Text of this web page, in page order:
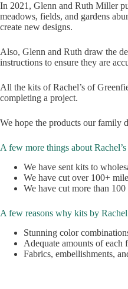
In 2021, Glenn and Ruth Miller
meadows, fields, and gardens
create new designs.
Also, Glenn and Ruth draw the
instructions to ensure they are
All the kits of Rachel’s of
completing a project.
We hope the products our family
A few more things about
We have sent kits to
We have cut over 100+
We have cut more than
A few reasons why kits by
Stunning color
Adequate amounts of
Fabrics, embellishments,